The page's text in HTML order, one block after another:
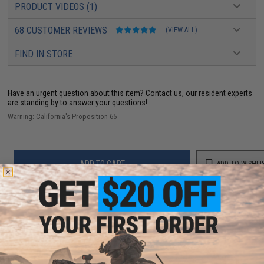
PRODUCT VIDEOS (1)
68 CUSTOMER REVIEWS (VIEW ALL)
FIND IN STORE
Have an urgent question about this item? Contact us, our resident experts
are standing by to answer your questions!
Warning: California's Proposition 65
ADD TO CART ADD TO
Did you find this product somewhere else for cheaper? Request a price match.
YOU MAY ALSO NEED